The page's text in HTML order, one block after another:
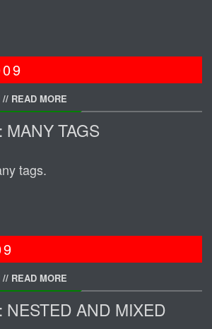
// READ MORE
MANY TAGS
tags.
// READ MORE
NESTED AND MIXED